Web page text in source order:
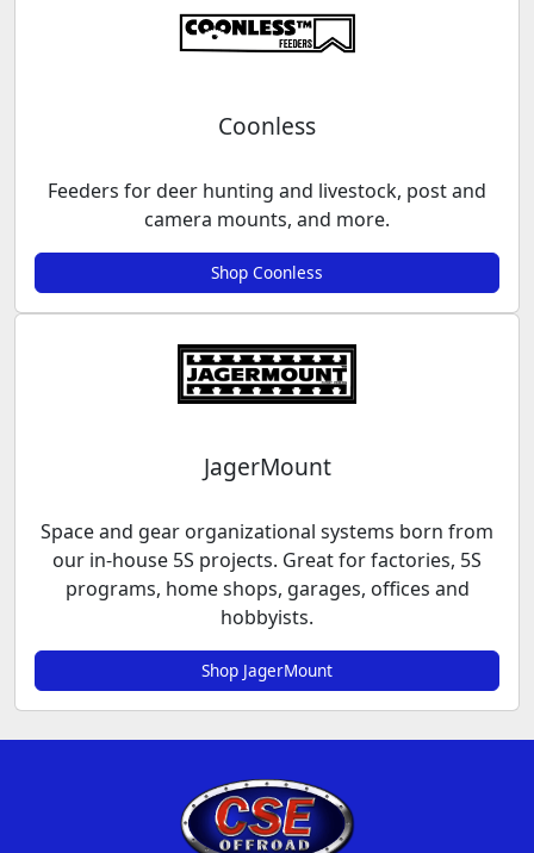
Coonless
Feeders for deer hunting and livestock, post and
camera mounts, and more.
Shop Coonless
JagerMount
Space and gear organizational systems born from
our in-house 5S projects. Great for factories, 5S
programs, home shops, garages, offices and
hobbyists.
Shop JagerMount